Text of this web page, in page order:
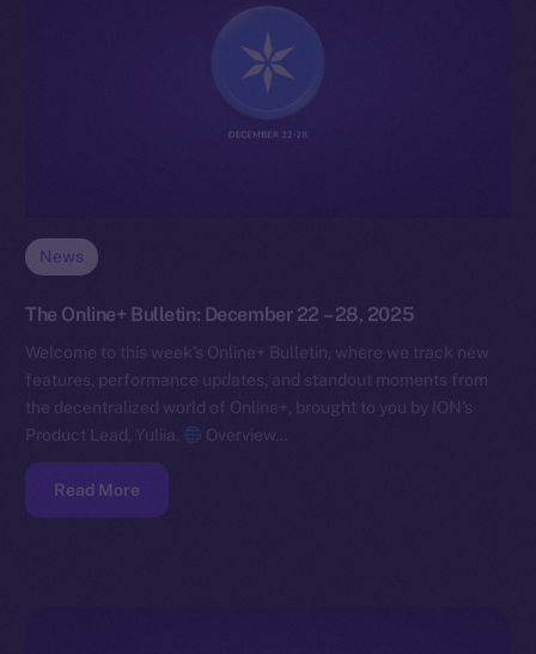
News
The Online+ Bulletin: December 22 – 28, 2025
Welcome to this week’s Online+ Bulletin, where we track new
features, performance updates, and standout moments from
the decentralized world of Online+, brought to you by ION’s
Product Lead, Yuliia.
Overview…
Read More